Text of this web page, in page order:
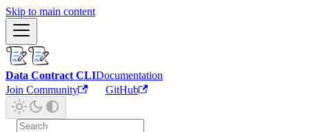
Skip to main content
Data Contract CLIDocumentation
Join Community
GitHub